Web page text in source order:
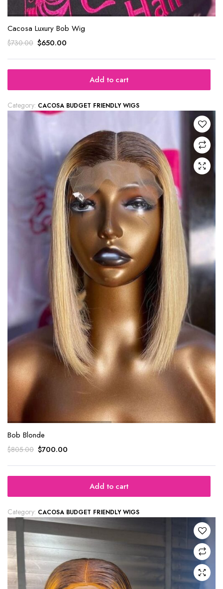
Cacosa Luxury Bob Wig
$730.00 $650.00
Add to cart
Category: CACOSA BUDGET FRIENDLY WIGS
Bob Blonde
$805.00 $700.00
Add to cart
Category: CACOSA BUDGET FRIENDLY WIGS